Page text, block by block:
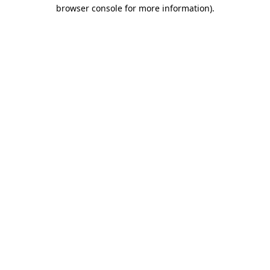
browser console for more information).